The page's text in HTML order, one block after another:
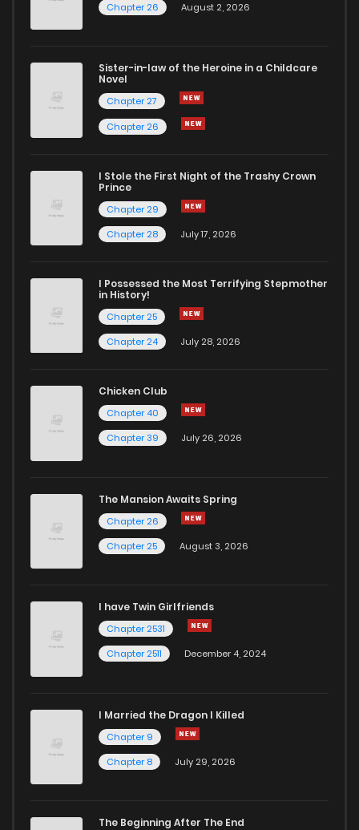
Chapter 26
August 2, 2026
Sister-in-law of the Heroine in a Childcare
Novel
Chapter 27
Chapter 26
I Stole the First Night of the Trashy Crown
Prince
Chapter 29
Chapter 28
July 17, 2026
I Possessed the Most Terrifying Stepmother
in History!
Chapter 25
Chapter 24
July 28, 2026
Chicken Club
Chapter 40
Chapter 39
July 26, 2026
The Mansion Awaits Spring
Chapter 26
Chapter 25
August 3, 2026
I have Twin Girlfriends
Chapter 2531
Chapter 2511
December 4, 2024
I Married the Dragon I Killed
Chapter 9
Chapter 8
July 29, 2026
The Beginning After The End